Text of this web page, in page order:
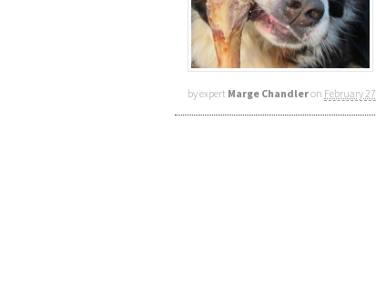
by expert Marge Chandleron February